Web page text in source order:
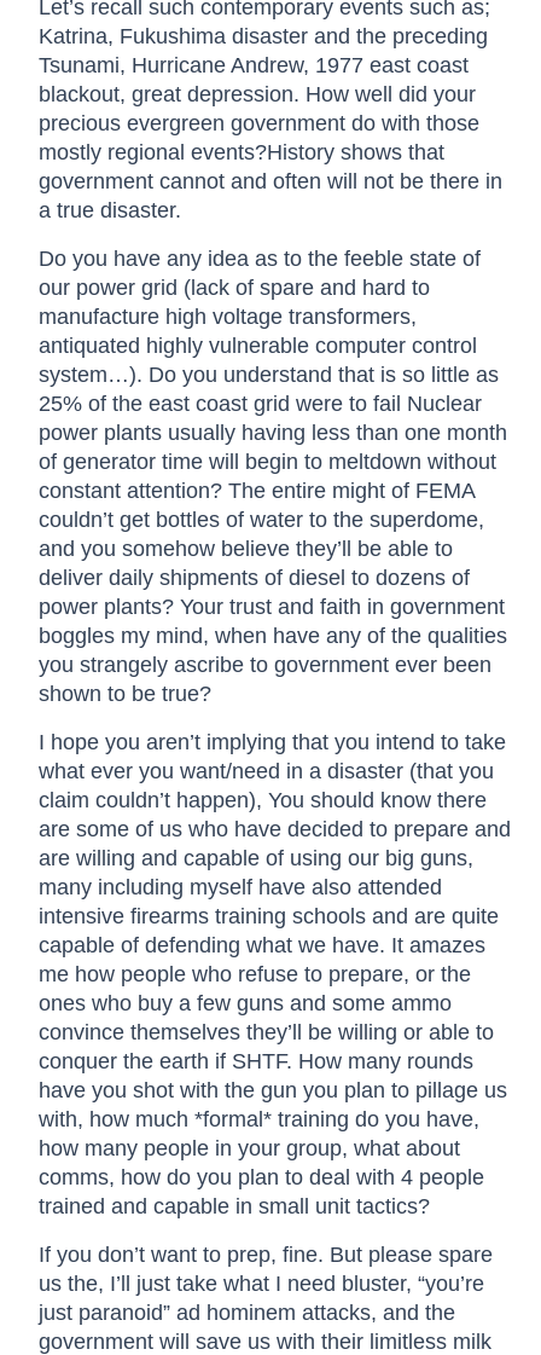
Let’s recall such contemporary events such as;
Katrina, Fukushima disaster and the preceding
Tsunami, Hurricane Andrew, 1977 east coast
blackout, great depression. How well did your
precious evergreen government do with those
mostly regional events?History shows that
government cannot and often will not be there in
a true disaster.
Do you have any idea as to the feeble state of
our power grid (lack of spare and hard to
manufacture high voltage transformers,
antiquated highly vulnerable computer control
system…). Do you understand that is so little as
25% of the east coast grid were to fail Nuclear
power plants usually having less than one month
of generator time will begin to meltdown without
constant attention? The entire might of FEMA
couldn’t get bottles of water to the superdome,
and you somehow believe they’ll be able to
deliver daily shipments of diesel to dozens of
power plants? Your trust and faith in government
boggles my mind, when have any of the qualities
you strangely ascribe to government ever been
shown to be true?
I hope you aren’t implying that you intend to take
what ever you want/need in a disaster (that you
claim couldn’t happen), You should know there
are some of us who have decided to prepare and
are willing and capable of using our big guns,
many including myself have also attended
intensive firearms training schools and are quite
capable of defending what we have. It amazes
me how people who refuse to prepare, or the
ones who buy a few guns and some ammo
convince themselves they’ll be willing or able to
conquer the earth if SHTF. How many rounds
have you shot with the gun you plan to pillage us
with, how much *formal* training do you have,
how many people in your group, what about
comms, how do you plan to deal with 4 people
trained and capable in small unit tactics?
If you don’t want to prep, fine. But please spare
us the, I’ll just take what I need bluster, “you’re
just paranoid” ad hominem attacks, and the
government will save us with their limitless milk